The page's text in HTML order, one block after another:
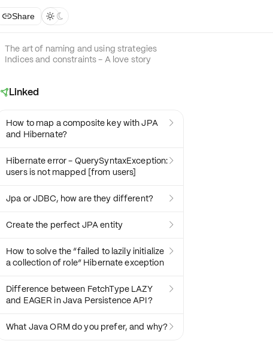
Share  
The art of naming and using strategies
Indices and constraints - A love story
Linked
How to map a composite key with JPA
and Hibernate?

Hibernate error - QuerySyntaxException:
users is not mapped [from users]

Jpa or JDBC, how are they different? 
Create the perfect JPA entity 
How to solve the “failed to lazily initialize
a collection of role” Hibernate exception

Difference between FetchType LAZY
and EAGER in Java Persistence API?

What Java ORM do you prefer, and why? 